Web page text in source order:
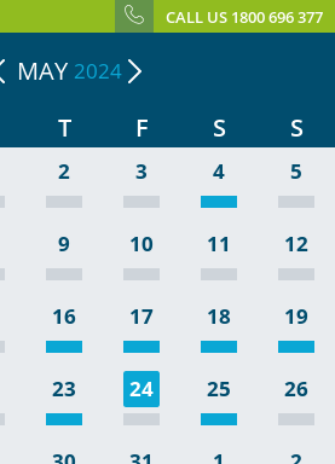
CALL US 1800 696 377
MAY 2024
T F S S
2 3 4 5
9 10 11 12
16 17 18 19
23 24 25 26